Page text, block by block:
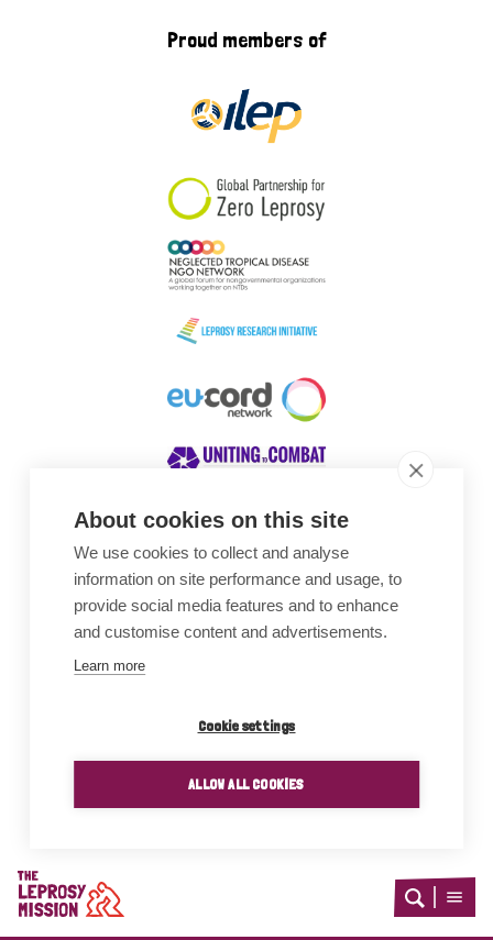
About cookies on this site
We use cookies to collect and analyse
information on site performance and usage, to
provide social media features and to enhance
and customise content and advertisements.
Learn more
Cookie settings
ALLOW ALL COOKIES
Home
Open
Open
Proud members of
Awards